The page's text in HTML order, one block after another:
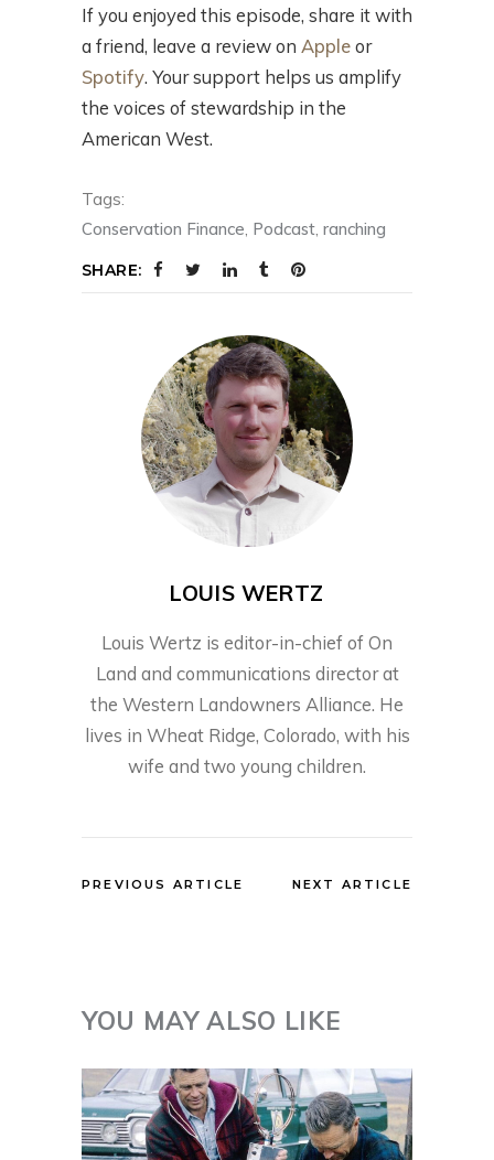
If you enjoyed this episode, share it with
a friend, leave a review on Appleor
Spotify. Your support helps us amplify
the voices of stewardship in the
American West.
Tags:
Conservation Finance, Podcast, ranching
SHARE:
LOUIS WERTZ
Louis Wertz is editor-in-chief of On
Land and communications director at
the Western Landowners Alliance. He
lives in Wheat Ridge, Colorado, with his
wife and two young children.
PREVIOUS ARTICLE NEXT ARTICLE
YOU MAY ALSO LIKE